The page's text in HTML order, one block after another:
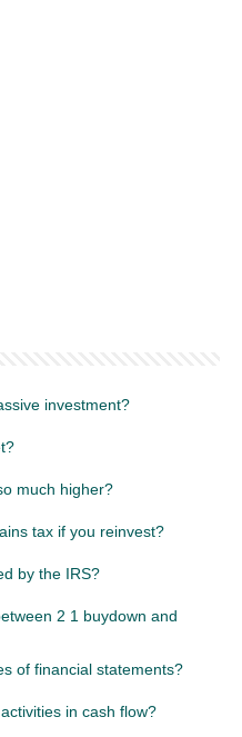
investment?
much higher?
tax if you reinvest?
by the IRS?
2 1 buydown and
of financial statements?
in cash flow?